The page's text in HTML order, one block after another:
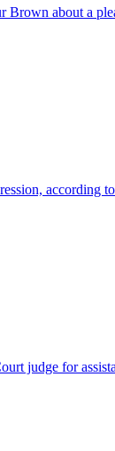
about a
judge for